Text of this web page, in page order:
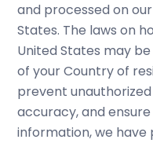
and processed on
States. The laws on
United States may
of your Country of
prevent
accuracy, and
information, we